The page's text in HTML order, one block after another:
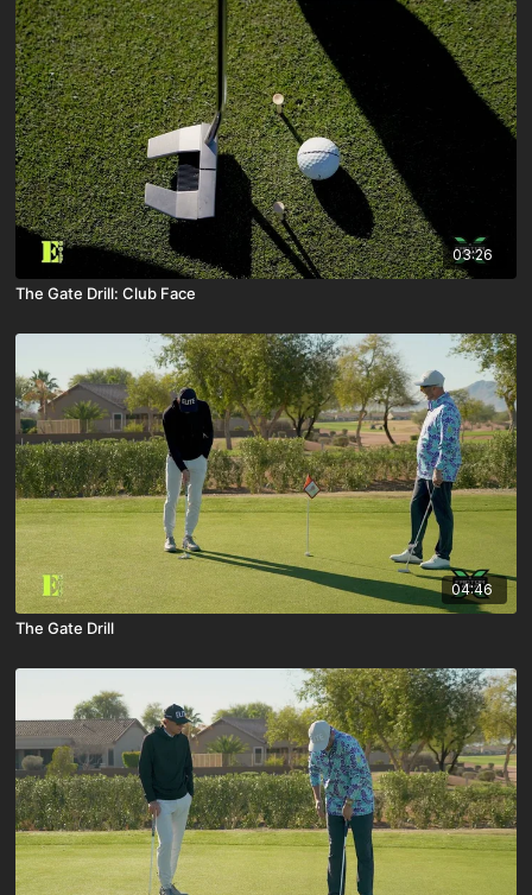
03:26
The Gate Drill: Club Face
04:46
The Gate Drill